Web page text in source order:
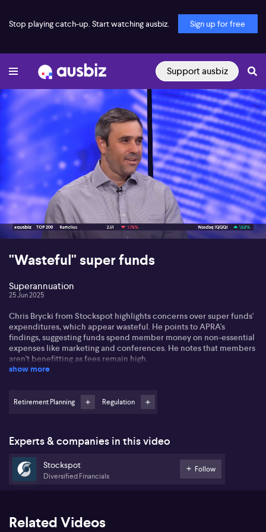
Stop playing catch-up. Start watching ausbiz. Sign up for free
Support ausbiz
00:21 05:54
"Wasteful" super funds
Superannuation
25 Jun 2025
Chris Brycki from Stockspot highlights concerns over super funds'
expenditures, which appear wasteful. He points to APRA's
findings, suggesting funds spend member money on non-essential
expenses like marketing and conferences. He notes that members
aren't benefitting as fees remain high.
have skyrocketed, yet security improvements like two-factor
Chris has analysed these trends for a decade, producing the "Fat
Cat Funds" report. He insists that exorbitant fees lead to
underperformance, contrary to popular belief. Transparent, low-
cost investing in ETFs should be the industry's direction.
show more
Retirement Planning Regulation
Experts & companies in this video
Stockspot
Diversified Financials
Follow
Related Videos